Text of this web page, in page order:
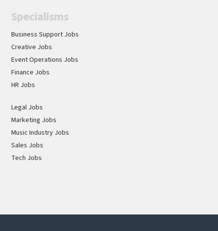
ourselves on attracting the best talent for every
opportunity through a commitment to equality,
diversity and inclusion.
Specialisms
Business Support Jobs
Creative Jobs
Event Operations Jobs
Finance Jobs
HR Jobs
Legal Jobs
Marketing Jobs
Music Industry Jobs
Sales Jobs
Tech Jobs